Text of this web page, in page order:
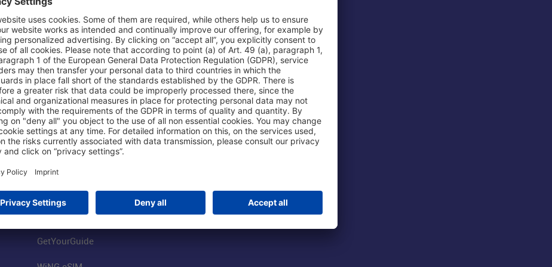
Shop & Book Online
Parking
Online Shop
Visitor Services
FRA SmartWay
Worldwide Car Rental
Book Flights
GetYourGuide
About Us
Fraport AG
Business at the Airport
FRA Event Locations
Jobs at the Airport
Our Group
Group Strategy